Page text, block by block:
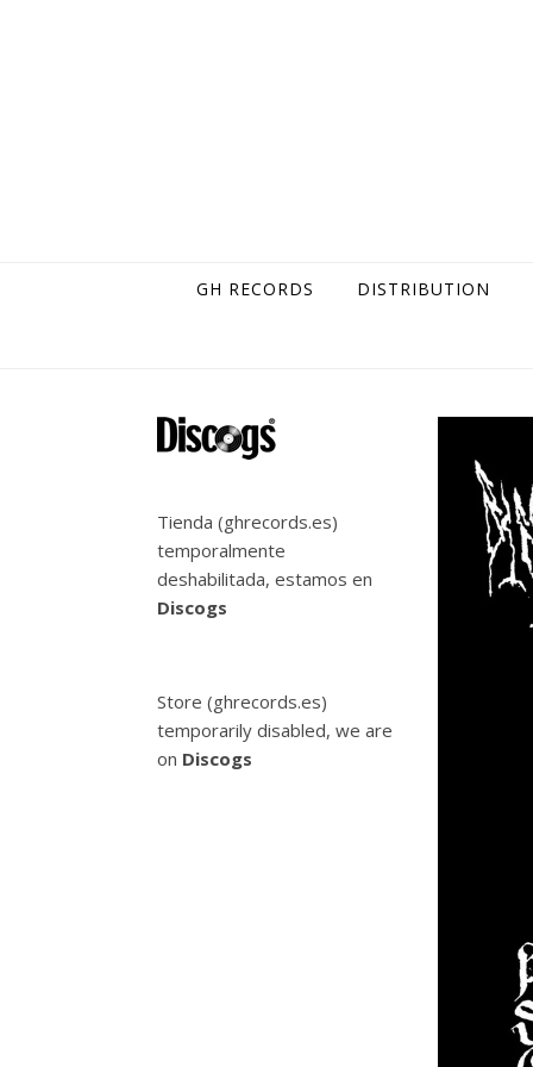
GH RECORDS DISTRIBUTION
Tienda (ghrecords.es)
temporalmente
deshabilitada, estamos en
Discogs
Store (ghrecords.es)
temporarily disabled, we are
on Discogs